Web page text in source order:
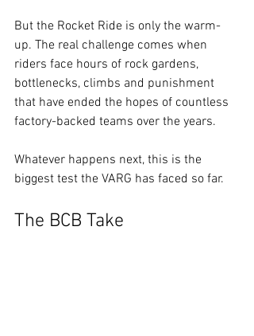
But the Rocket Ride is only the warm-
up. The real challenge comes when
riders face hours of rock gardens,
bottlenecks, climbs and punishment
that have ended the hopes of countless
factory-backed teams over the years.
Whatever happens next, this is the
biggest test the VARG has faced so far.
The BCB Take